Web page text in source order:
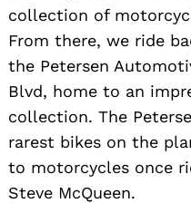
collection of
From there, we ride
the Petersen
Blvd, home to an
collection. The
rarest bikes on the
to motorcycles once
Steve McQueen.